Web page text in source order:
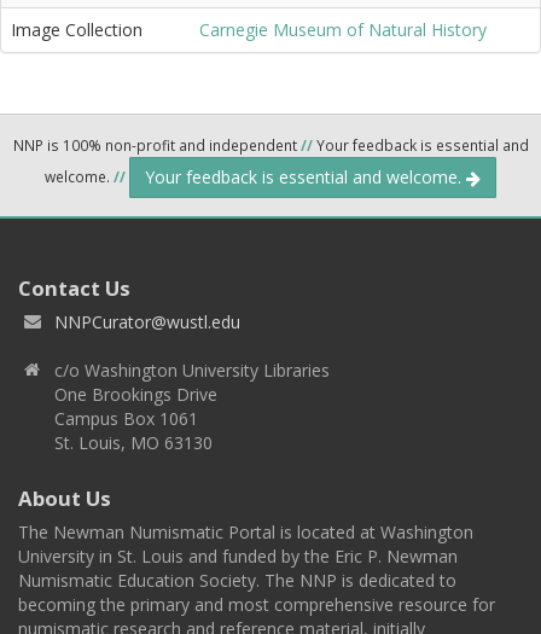
Image Collection
Carnegie Museum of Natural History
NNP is 100% non-profit and independent//Your feedback is essential and
welcome. // Your feedback is essential and welcome.
Contact Us
NNPCurator@wustl.edu
c/o Washington University Libraries
One Brookings Drive
Campus Box 1061
St. Louis, MO 63130
About Us
The Newman Numismatic Portal is located at Washington
University in St. Louis and funded by the Eric P. Newman
Numismatic Education Society. The NNP is dedicated to
becoming the primary and most comprehensive resource for
numismatic research and reference material, initially